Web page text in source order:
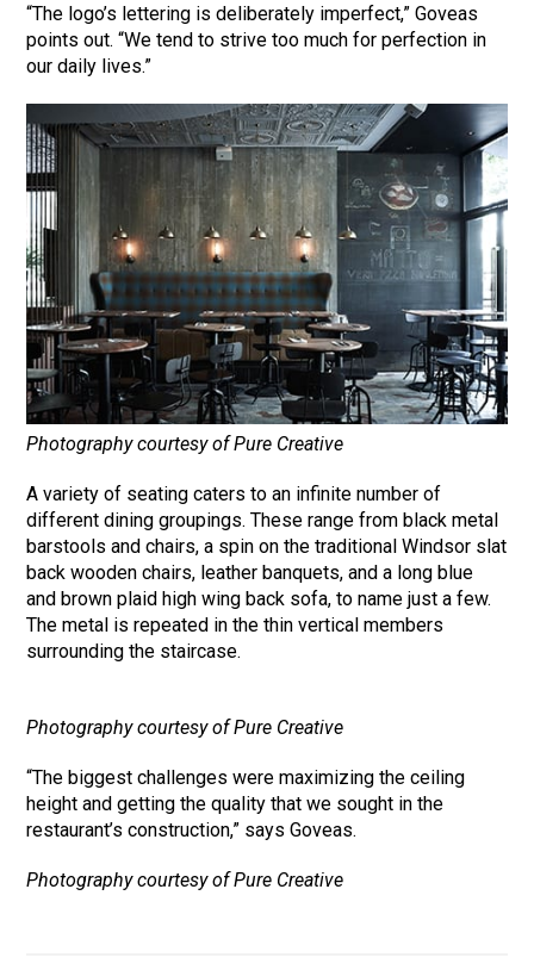
“The logo’s lettering is deliberately imperfect,” Goveas
points out. “We tend to strive too much for perfection in
our daily lives.”
Photography courtesy of Pure Creative
A variety of seating caters to an infinite number of
different dining groupings. These range from black metal
barstools and chairs, a spin on the traditional Windsor slat
back wooden chairs, leather banquets, and a long blue
and brown plaid high wing back sofa, to name just a few.
The metal is repeated in the thin vertical members
surrounding the staircase.
Photography courtesy of Pure Creative
“The biggest challenges were maximizing the ceiling
height and getting the quality that we sought in the
restaurant’s construction,” says Goveas.
Photography courtesy of Pure Creative